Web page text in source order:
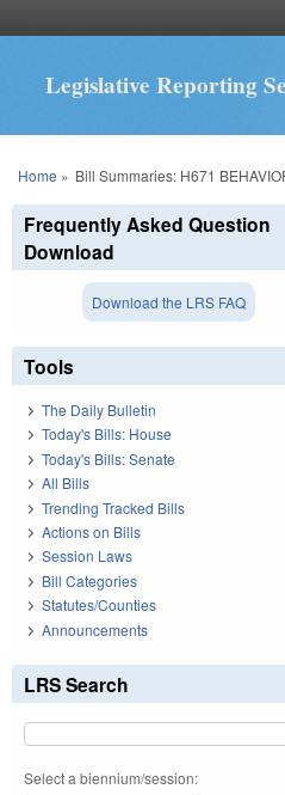
Legislative Reporting
You are here
Home » Bill Summaries: H671
Frequently Asked Question
Download
Download the LRS FAQ
Tools
The Daily Bulletin
Today's Bills: House
Today's Bills: Senate
All Bills
Trending Tracked Bills
Actions on Bills
Session Laws
Bill Categories
Statutes/Counties
Announcements
LRS Search
Select a biennium/session: